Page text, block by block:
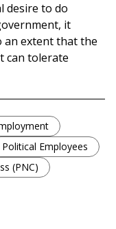
desire to do
it
an extent that the
can tolerate
Political Employees
(PNC)